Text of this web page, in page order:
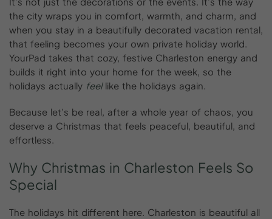
the city wraps you in comfort, warmth, and charm, and
when you stay in a beautifully decorated vacation rental,
that feeling becomes your own private holiday world.
YourPad takes that cozy, festive Charleston energy and
builds it right into your home for the week, so the
holidays actually feellike the holidays again.
Because let’s be real, after a whole year of chaos, you
deserve a Christmas that feels peaceful, beautiful, and
effortless.
Why Christmas in Charleston Feels So
Special
The holidays hit different here. Charleston is beautiful all